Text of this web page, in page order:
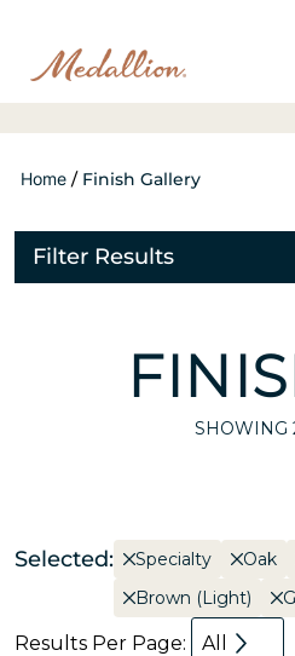
Home / Finish Gallery
Filter Results
SHOWING
Selected: Specialty Oak
Brown (Light)
Results Per Page: All